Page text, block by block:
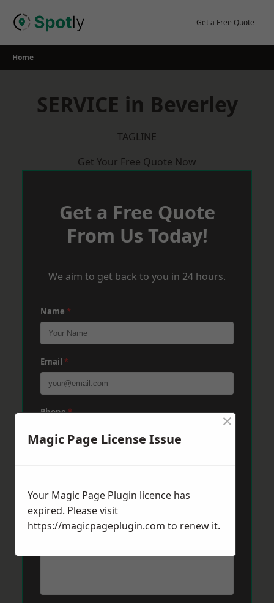
Get a Free Quote
Home
SERVICE in Beverley
TAGLINE
Get Your Free Quote Now
Get a Free Quote
From Us Today!
We aim to get back to you in 24 hours.
Name *
Email *
Phone*
Message*
Magic Page License Issue
×
Your Magic Page Plugin licence has
expired. Please visit
https://magicpageplugin.com to renew it.